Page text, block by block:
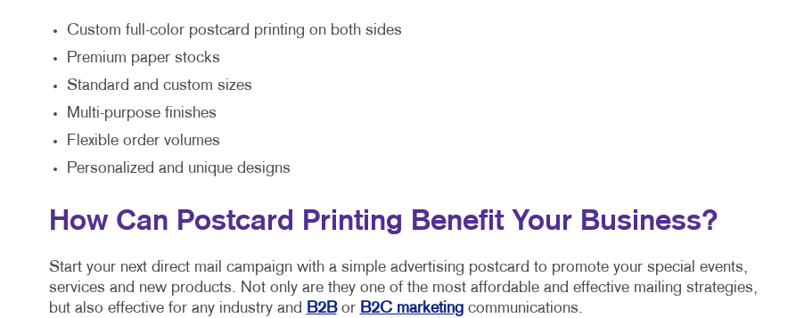
Custom full-color postcard printing on both sides
Premium paper stocks
Standard and custom sizes
Multi-purpose finishes
Flexible order volumes
Personalized and unique designs
How Can Postcard Printing Benefit Your Business?
Start your next direct mail campaign with a simple advertising postcard to promote your special events,
services and new products. Not only are they one of the most affordable and effective mailing strategies,
but also effective for any industry and B2Bor B2C marketingcommunications.